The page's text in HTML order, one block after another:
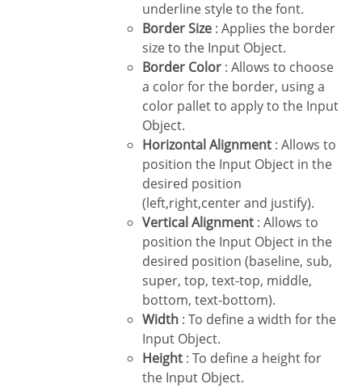
underline style to the font.
Border Size : Applies the border
size to the Input Object.
Border Color : Allows to choose
a color for the border, using a
color pallet to apply to the Input
Object.
Horizontal Alignment : Allows to
position the Input Object in the
desired position
(left,right,center and justify).
Vertical Alignment : Allows to
position the Input Object in the
desired position (baseline, sub,
super, top, text-top, middle,
bottom, text-bottom).
Width : To define a width for the
Input Object.
Height : To define a height for
the Input Object.